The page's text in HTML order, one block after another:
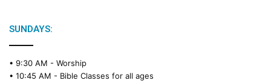
SUNDAYS:
• 9:30 AM - Worship
• 10:45 AM - Bible Classes for all ages